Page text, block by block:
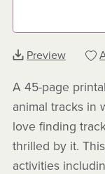
Preview
A 45-page
animal tracks in
love finding
thrilled by it.
activities